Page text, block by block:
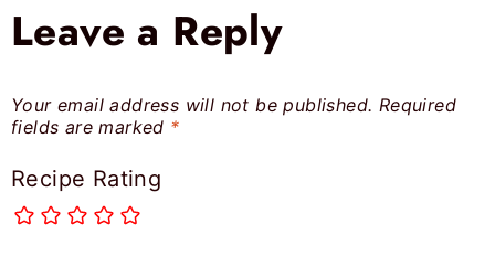
Leave a Reply
Your email address will not be published. Required
fields are marked *
Recipe Rating